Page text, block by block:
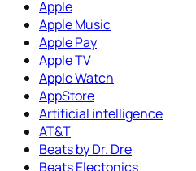
Apple
Apple Music
Apple Pay
Apple TV
Apple Watch
AppStore
Artificial intelligence
AT&T
Beats by Dr. Dre
Beats Electonics